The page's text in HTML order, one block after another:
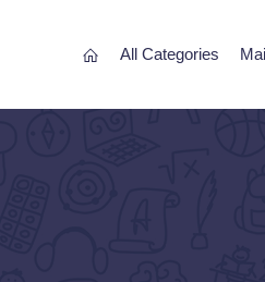
All Categories